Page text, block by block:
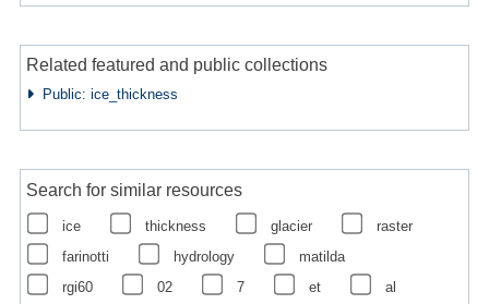
Related featured and public collections
Public: ice_thickness
Search for similar resources
ice thickness glacier
raster
farinotti
hydrology
matilda
rgi60
02 7 et al